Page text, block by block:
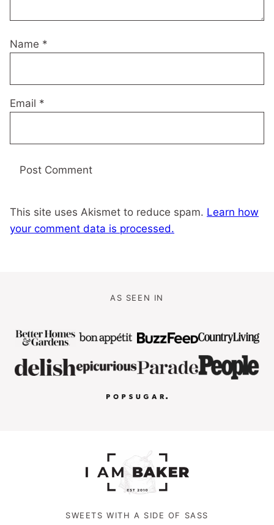
Name *
Email *
This site uses Akismet to reduce spam. Learn how
your comment data is processed.
AS SEEN IN
SWEETS WITH A SIDE OF SASS